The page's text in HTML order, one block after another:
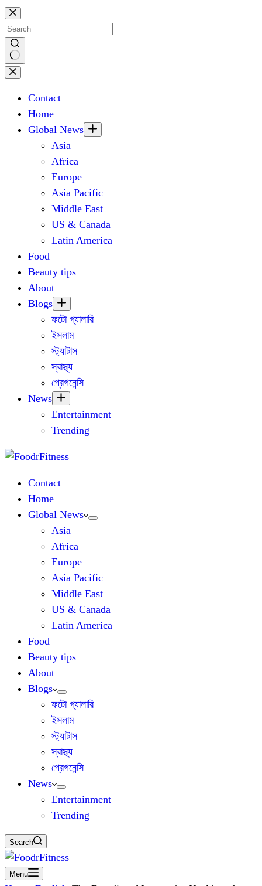
Skip
to
content
No
Contact
Home
Global News
Asia
Africa
Europe
Asia Pacific
Middle East
US & Canada
Latin America
Food
Beauty tips
About
Blogs
ফটো গ্যালারি
ইসলাম
স্ট্যাটাস
স্বাস্থ্য
প্রেগনেন্সি
News
Entertainment
Trending
Contact
Home
Global News
Asia
Africa
Europe
Asia Pacific
Middle East
US & Canada
Latin America
Food
Beauty tips
About
Blogs
ফটো গ্যালারি
ইসলাম
স্ট্যাটাস
স্বাস্থ্য
প্রেগনেন্সি
News
Entertainment
Trending
Search
Menu